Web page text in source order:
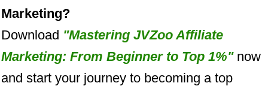
Marketing?
Download "Mastering JVZoo Affiliate
Marketing: From Beginner to Top 1%"now
and start your journey to becoming a top